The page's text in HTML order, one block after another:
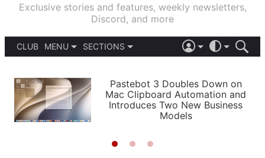
Exclusive stories and features, weekly newsletters,
Discord, and more
CLUB
MENU
PODCASTS
SHORTCUTS
SETUPS
SECTIONS
APPS
STORIES
LIGHT
AUTOMATIC
Pastebot 3 Doubles Down on
Mac Clipboard Automation and
Introduces Two New Business
Models